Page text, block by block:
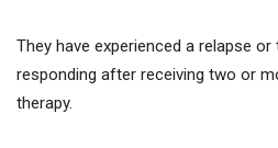
They have experienced a relapse
responding after receiving two or
therapy.